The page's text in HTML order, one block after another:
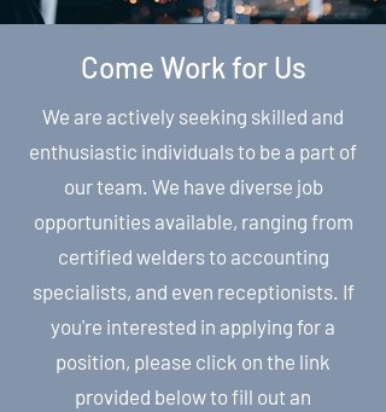
Come Work for Us
We are actively seeking skilled and
enthusiastic individuals to be a part of
our team. We have diverse job
opportunities available, ranging from
certified welders to accounting
specialists, and even receptionists. If
you're interested in applying for a
position, please click on the link
provided below to fill out an